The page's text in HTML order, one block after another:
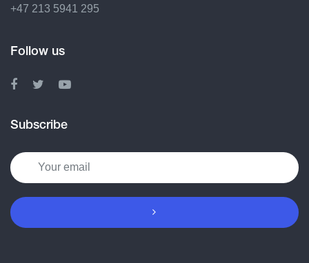
+47 213 5941 295
Follow us
Subscribe